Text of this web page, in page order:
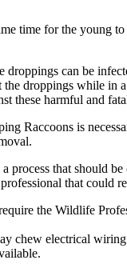
for the young
can be
droppings while in
these harmful and
Raccoons is
that should
that could
the Wildlife
chew electrical